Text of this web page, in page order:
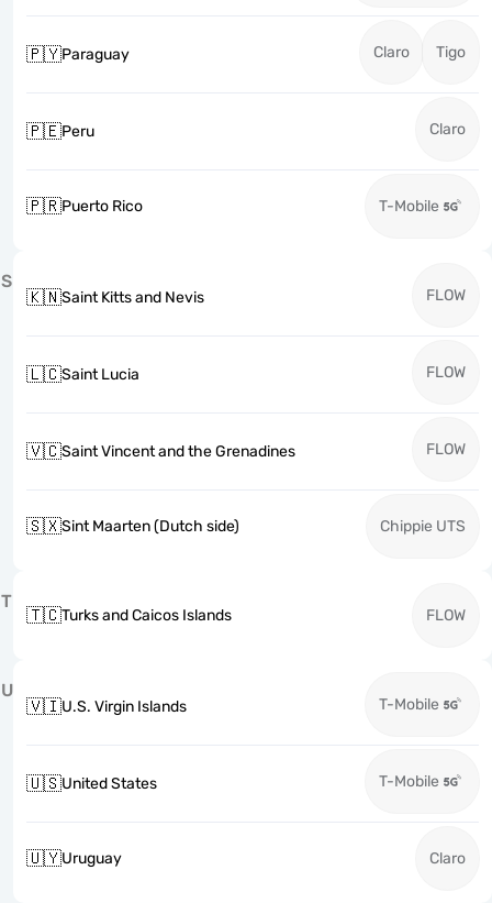
🇵🇾Paraguay Claro Tigo
🇵🇪Peru Claro
🇵🇷Puerto Rico T-Mobile
S
🇰🇳Saint Kitts and Nevis FLOW
🇱🇨Saint Lucia FLOW
🇻🇨Saint Vincent and the Grenadines FLOW
🇸🇽Sint Maarten (Dutch side) Chippie UTS
T
🇹🇨Turks and Caicos Islands FLOW
U
🇻🇮U.S. Virgin Islands T-Mobile
🇺🇸United States T-Mobile
🇺🇾Uruguay Claro